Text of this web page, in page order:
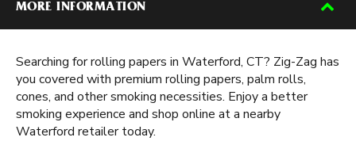
MORE INFORMATION
Searching for rolling papers in Waterford, CT? Zig-Zag has
you covered with premium rolling papers, palm rolls,
cones, and other smoking necessities. Enjoy a better
smoking experience and shop online at a nearby
Waterford retailer today.